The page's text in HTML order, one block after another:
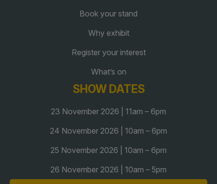
Global Infrastructure Expo
Smart Cities Saudi Expo
Book your stand
Why exhibit
Register your interest
What’s on
SHOW DATES
23 November 2026 | 11am – 6pm
24 November 2026 | 10am – 6pm
25 November 2026 | 10am – 6pm
26 November 2026 | 10am – 5pm